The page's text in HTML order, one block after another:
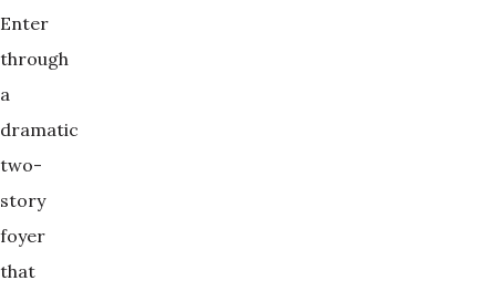
Enter
through
a
dramatic
two-
story
foyer
that